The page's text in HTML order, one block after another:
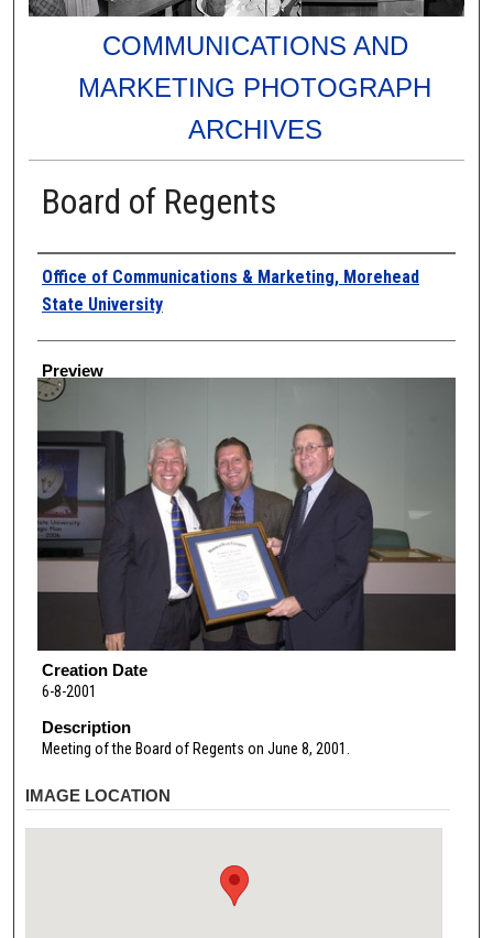
COMMUNICATIONS AND
MARKETING PHOTOGRAPH
ARCHIVES
Board of Regents
Creator
Office of Communications & Marketing, Morehead
State University
Preview
Creation Date
6-8-2001
Description
Meeting of the Board of Regents on June 8, 2001.
IMAGE LOCATION